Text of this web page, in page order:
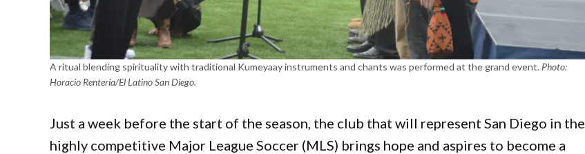
A ritual blending spirituality with traditional Kumeyaay instruments and chants was performed at the grand event. Photo:
Horacio Rentería/El Latino San Diego.
Just a week before the start of the season, the club that will represent San Diego in the
highly competitive Major League Soccer (MLS) brings hope and aspires to become a